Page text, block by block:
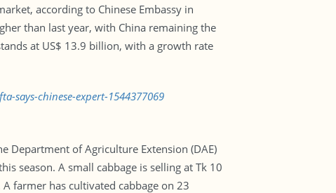
according to Chinese Embassy in
than last year, with China remaining the
at US$ 13.9 billion, with a growth rate
says-chinese-expert-1544377069
Department of Agriculture Extension (DAE)
season. A small cabbage is selling at Tk 10
farmer has cultivated cabbage on 23